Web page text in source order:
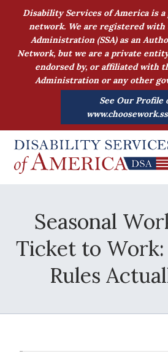
Disability Services of America is
network. We are registered with
Administration (SSA) as an
Network, but we are a private
endorsed by, or affiliated with
Administration or any other
See Our Profile
Seasonal
Ticket to
Rules